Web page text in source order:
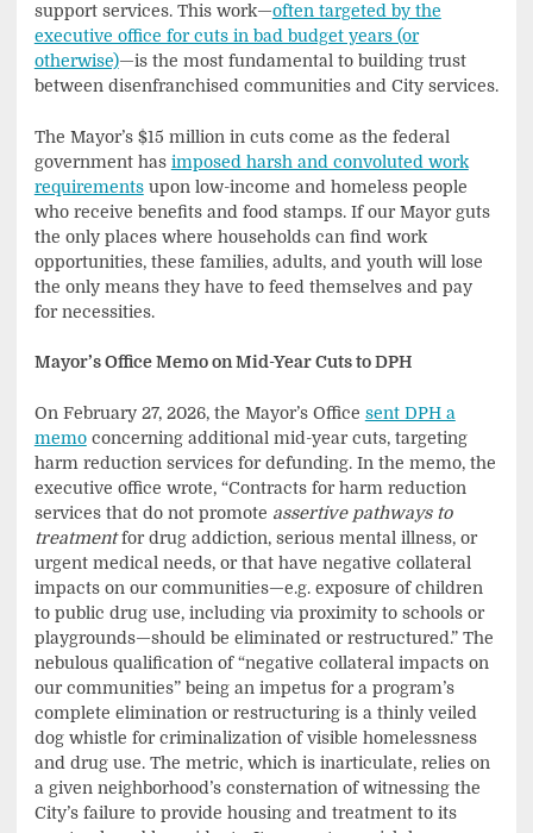
support services. This work—often targeted by the
executive office for cuts in bad budget years (or
otherwise)—is the most fundamental to building trust
between disenfranchised communities and City services.
The Mayor’s $15 million in cuts come as the federal
government has imposed harsh and convoluted work
requirementsupon low-income and homeless people
who receive benefits and food stamps. If our Mayor guts
the only places where households can find work
opportunities, these families, adults, and youth will lose
the only means they have to feed themselves and pay
for necessities.
Mayor’s Office Memo on Mid-Year Cuts to DPH
On February 27, 2026, the Mayor’s Office sent DPH a
memoconcerning additional mid-year cuts, targeting
harm reduction services for defunding. In the memo, the
executive office wrote, “Contracts for harm reduction
services that do not promote assertive pathways to
treatmentfor drug addiction, serious mental illness, or
urgent medical needs, or that have negative collateral
impacts on our communities—e.g. exposure of children
to public drug use, including via proximity to schools or
playgrounds—should be eliminated or restructured.” The
nebulous qualification of “negative collateral impacts on
our communities” being an impetus for a program’s
complete elimination or restructuring is a thinly veiled
dog whistle for criminalization of visible homelessness
and drug use. The metric, which is inarticulate, relies on
a given neighborhood’s consternation of witnessing the
City’s failure to provide housing and treatment to its